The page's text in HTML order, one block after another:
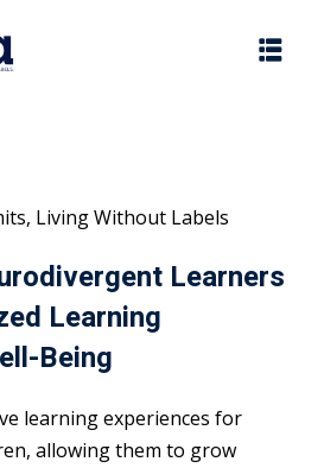
Living Without Labels
Learners
Learning
Being
learning experiences for
allowing them to grow